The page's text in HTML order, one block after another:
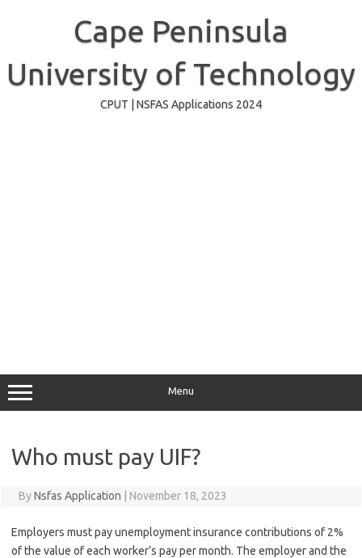
Cape Peninsula
University of Technology
CPUT | NSFAS Applications 2024
Menu
Who must pay UIF?
ByNsfas Application November 18, 2023
Employers must pay unemployment insurance contributions of 2%
of the value of each worker’s pay per month. The employer and the